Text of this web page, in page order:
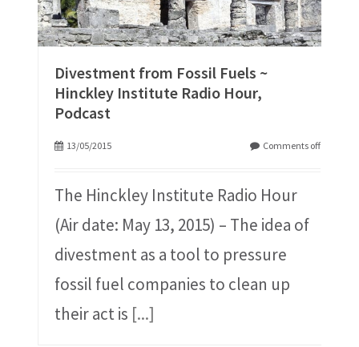
Divestment from Fossil Fuels ~
Hinckley Institute Radio Hour,
Podcast
13/05/2015 Comments off
The Hinckley Institute Radio Hour
(Air date: May 13, 2015) – The idea of
divestment as a tool to pressure
fossil fuel companies to clean up
their act is [...]